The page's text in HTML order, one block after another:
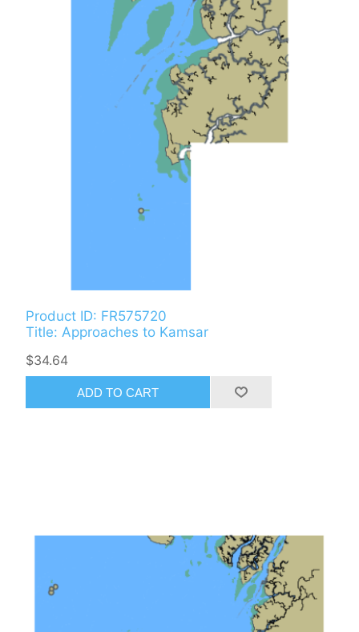
Product ID: FR575720
Title: Approaches to Kamsar
$34.64
ADD TO CART